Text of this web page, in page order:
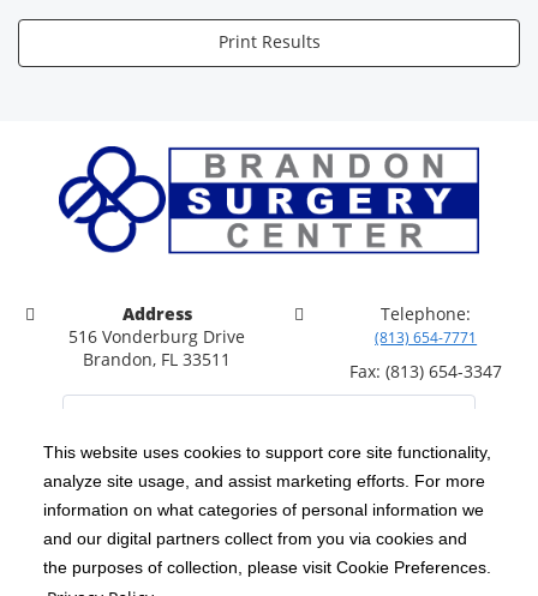
This website uses cookies to support core site functionality,
analyze site usage, and assist marketing efforts. For more
information on what categories of personal information we
and our digital partners collect from you via cookies and
the purposes of collection, please visit Cookie Preferences.
Print Results
Address
516 Vonderburg Drive
Brandon, FL 33511
Telephone:
(813) 654-7771
Fax: (813) 654-3347
Copyright 1999-2026 C-HCA, Inc. ; All rights reserved.
Notice of Privacy Practices | Terms & Conditions |
California Notice at Collection | Privacy Policy